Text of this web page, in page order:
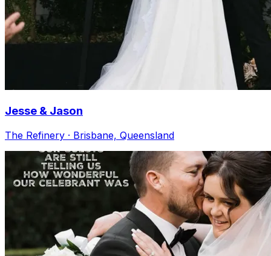
Jesse & Jason
The Refinery · Brisbane, Queensland